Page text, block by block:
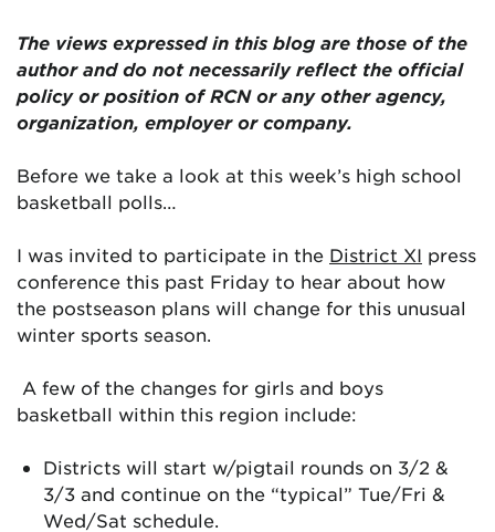
The views expressed in this blog are those of the
author and do not necessarily reflect the official
policy or position of RCN or any other agency,
organization, employer or company.
Before we take a look at this week’s high school
basketball polls…
I was invited to participate in the District XI press
conference this past Friday to hear about how
the postseason plans will change for this unusual
winter sports season.
A few of the changes for girls and boys
basketball within this region include:
Districts will start w/pigtail rounds on 3/2 &
3/3 and continue on the “typical” Tue/Fri &
Wed/Sat schedule.